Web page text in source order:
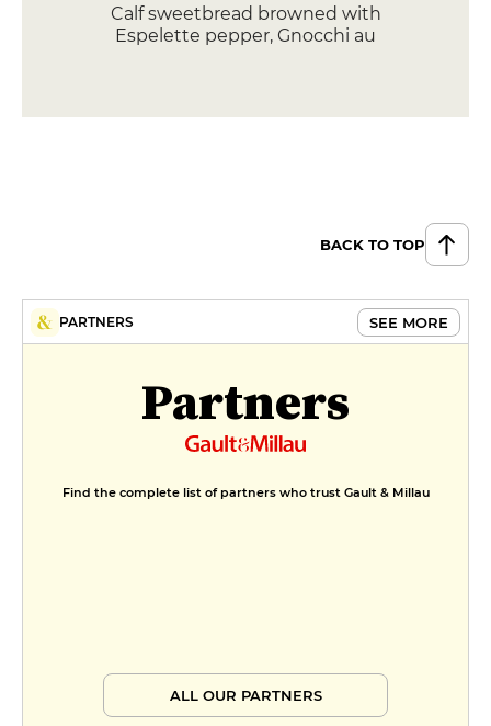
Calf sweetbread browned with
Espelette pepper, Gnocchi au
Tatin-like tartlet, candied Royal
Gala apple, vanilla and cinnamon
ganache, Zephyr chocolate disk
Pear and "Homemade" spread in
a mille-feuille
MENUS
Menu autour de la truffe
BACK TO TOP
PARTNERS SEE MORE
Partners
Find the complete list of partners who trust Gault & Millau
ALL OUR PARTNERS